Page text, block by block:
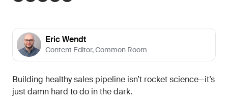
Eric Wendt
Content Editor,Common Room
Building healthy sales pipeline isn’t rocket science—it’s
just damn hard to do in the dark.